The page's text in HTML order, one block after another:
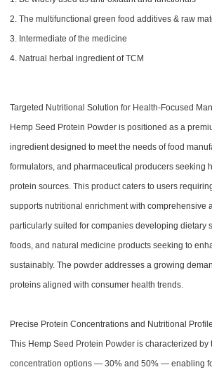
2. The multifunctional green food additives & raw
3. Intermediate of the medicine
4. Natrual herbal ingredient of TCM
Targeted Nutritional Solution for Health-Focused
Hemp Seed Protein Powder is positioned as a
ingredient designed to meet the needs of food
formulators, and pharmaceutical producers seeking
protein sources. This product caters to users
supports nutritional enrichment with comprehensive
particularly suited for companies developing dietary
foods, and natural medicine products seeking to
sustainably. The powder addresses a growing
proteins aligned with consumer health trends.
Precise Protein Concentrations and Nutritional Profile
This Hemp Seed Protein Powder is characterized by
concentration options — 30% and 50% — enabling